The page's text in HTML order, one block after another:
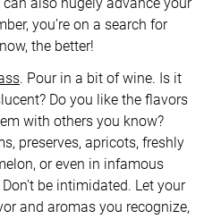
you’re on a search for
the better!
. Pour in a bit of wine. Is it
Do you like the flavors
with others you know?
preserves, apricots, freshly
or even in infamous
be intimidated. Let your
and aromas you recognize,